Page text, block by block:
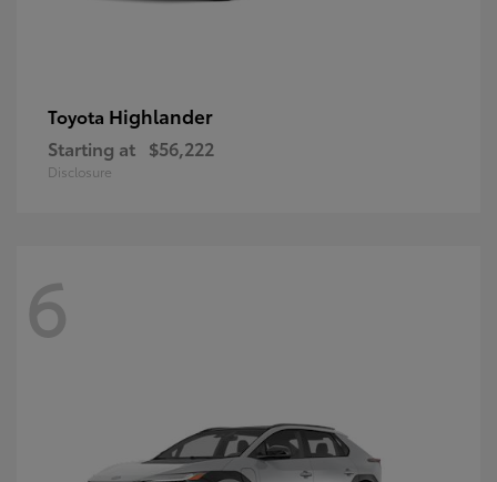
Toyota Highlander
Starting at $56,222
Disclosure
6